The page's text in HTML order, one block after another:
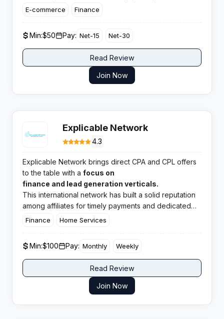
coverage, and structured lending and credit offers
E-commerce Finance
Min:$50 Pay: Net-15 Net-30
Read Review
Join Now
Explicable Network
4.3
Explicable Network brings direct CPA and CPL offers
to the table with a focus on
finance and lead generation verticals.
This international network has built a solid reputation
among affiliates for timely payments and dedicated
manager support across Tier 1 markets.​
Finance Home Services
Min:$100 Pay: Monthly Weekly
Read Review
Join Now